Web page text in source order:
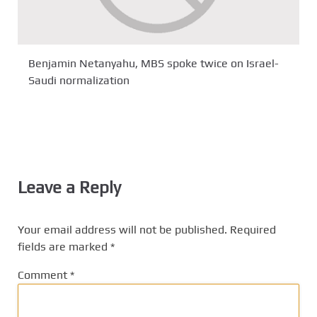
Benjamin Netanyahu, MBS spoke twice on Israel-
Saudi normalization
Leave a Reply
Your email address will not be published. Required
fields are marked *
Comment *